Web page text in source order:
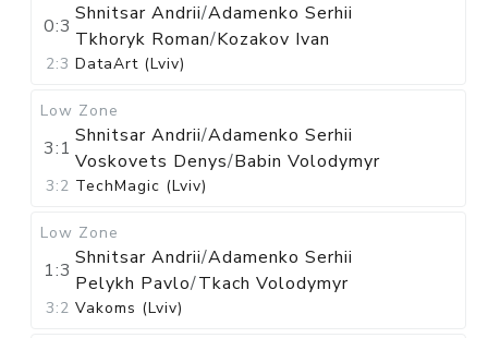
0:3
Shnitsar Andrii/Adamenko Serhii
Tkhoryk Roman/Kozakov Ivan
2:3 DataArt (Lviv)
Low Zone
3:1
Shnitsar Andrii/Adamenko Serhii
Voskovets Denys/Babin Volodymyr
3:2 TechMagic (Lviv)
Low Zone
1:3
Shnitsar Andrii/Adamenko Serhii
Pelykh Pavlo/Tkach Volodymyr
3:2 Vakoms (Lviv)